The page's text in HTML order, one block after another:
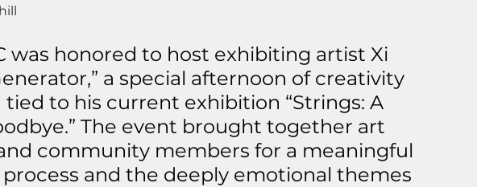
was honored to host exhibiting artist Xi
a special afternoon of creativity
to his current exhibition “Strings: A
The event brought together art
community members for a meaningful
process and the deeply emotional themes